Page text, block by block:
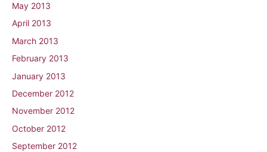
May 2013
April 2013
March 2013
February 2013
January 2013
December 2012
November 2012
October 2012
September 2012